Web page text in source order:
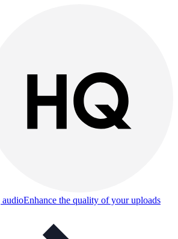
Enhance the quality of your uploads